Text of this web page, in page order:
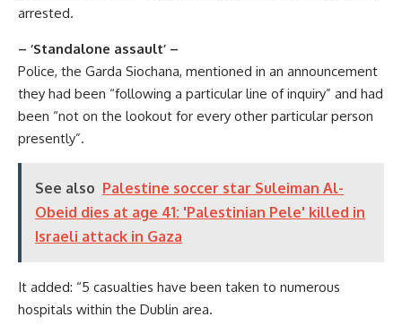
arrested.
– ‘Standalone assault’ –
Police, the Garda Siochana, mentioned in an announcement
they had been “following a particular line of inquiry” and had
been “not on the lookout for every other particular person
presently”.
See also Palestine soccer star Suleiman Al-
Obeid dies at age 41: 'Palestinian Pele' killed in
Israeli attack in Gaza
It added: “5 casualties have been taken to numerous
hospitals within the Dublin area.